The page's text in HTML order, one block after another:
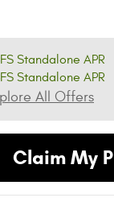
Standalone APR
Standalone APR
All Offers
Claim My